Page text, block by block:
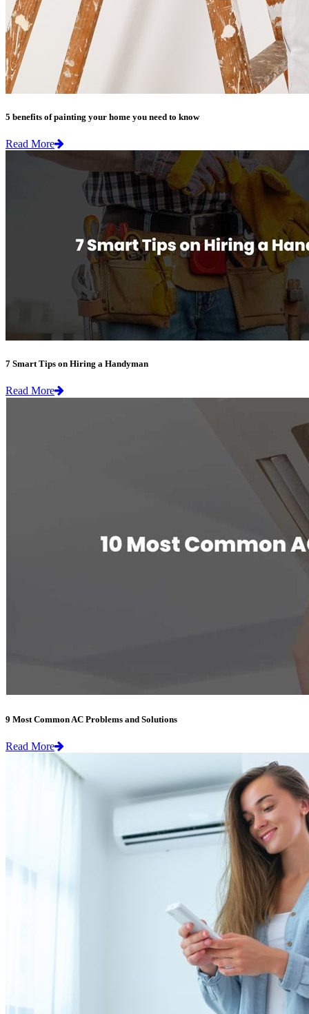
5 benefits of painting your home you need to know
Read More
7 Smart Tips on Hiring a Handyman
Read More
9 Most Common AC Problems and Solutions
Read More